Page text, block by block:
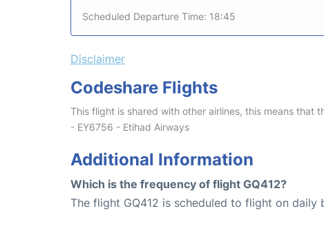
Scheduled Departure Time: 18:45
Disclaimer
Codeshare Flights
This flight is shared with other airlines, this means that
- EY6756 - Etihad Airways
Additional Information
Which is the frequency of flight GQ412?
The flight GQ412 is scheduled to flight on daily